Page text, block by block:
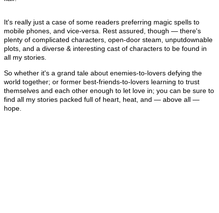
It's really just a case of some readers preferring magic spells to
mobile phones, and vice-versa. Rest assured, though — there's
plenty of complicated characters, open-door steam, unputdownable
plots, and a diverse & interesting cast of characters to be found in
all my stories.
So whether it's a grand tale about enemies-to-lovers defying the
world together; or former best-friends-to-lovers learning to trust
themselves and each other enough to let love in; you can be sure to
find all my stories packed full of heart, heat, and — above all —
hope.